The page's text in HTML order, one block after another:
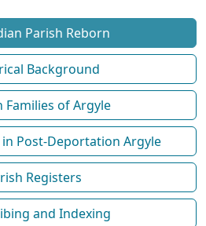
Parish Reborn
Background
Families of Argyle
Post-Deportation Argyle
Registers
and Indexing